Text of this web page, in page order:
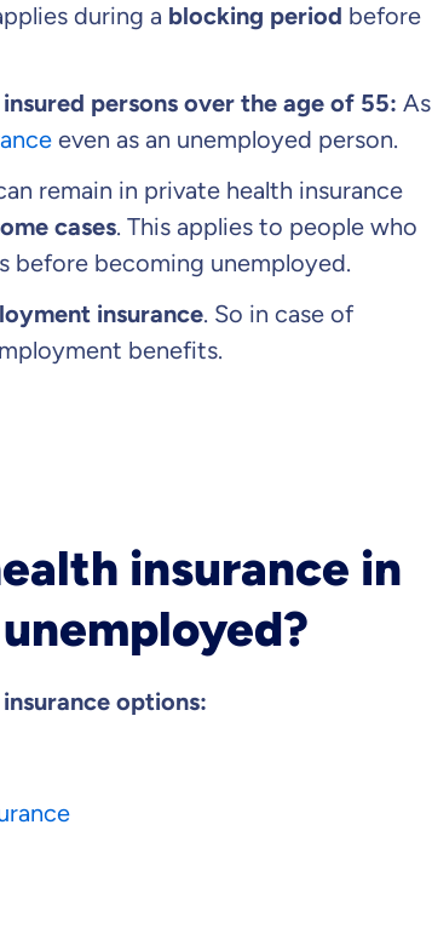
during a blocking period before
persons over the age of 55: As
even as an unemployed person.
remain in private health insurance
cases. This applies to people who
before becoming unemployed.
insurance. So in case of
benefits.
insurance in
options: